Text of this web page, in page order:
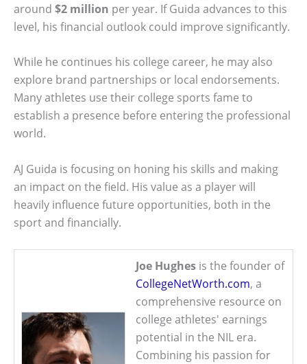
around $2 million per year. If Guida advances to this
level, his financial outlook could improve significantly.
While he continues his college career, he may also
explore brand partnerships or local endorsements.
Many athletes use their college sports fame to
establish a presence before entering the professional
world.
AJ Guida is focusing on honing his skills and making
an impact on the field. His value as a player will
heavily influence future opportunities, both in the
sport and financially.
Joe Hughes is the founder of
CollegeNetWorth.com, a
comprehensive resource on
college athletes' earnings
potential in the NIL era.
Combining his passion for